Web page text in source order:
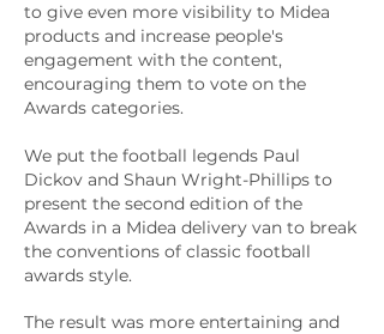
to give even more visibility to Midea
products and increase people's
engagement with the content,
encouraging them to vote on the
Awards categories.
We put the football legends Paul
Dickov and Shaun Wright-Phillips to
present the second edition of the
Awards in a Midea delivery van to break
the conventions of classic football
awards style.
The result was more entertaining and